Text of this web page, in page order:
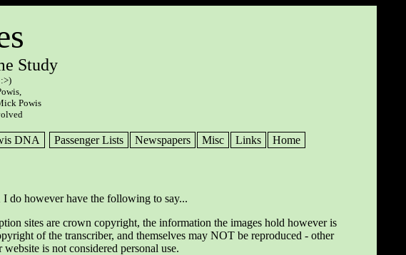
Study
Powis
DNA Passenger Lists Newspapers Misc Links Home
do however have the following to say...
sites are crown copyright, the information the images hold however is
of the transcriber, and themselves may NOT be reproduced - other
is not considered personal use.